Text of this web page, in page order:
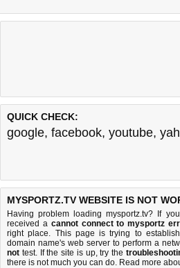
QUICK CHECK:
google, facebook, youtube,
MYSPORTZ.TV WEBSITE IS NOT
Having problem loading mysportz.tv? If
received a cannot connect to mysportz
right place. This page is trying to
domain name's web server to perform a
not test. If the site is up, try the
there is not much you can do. Read more